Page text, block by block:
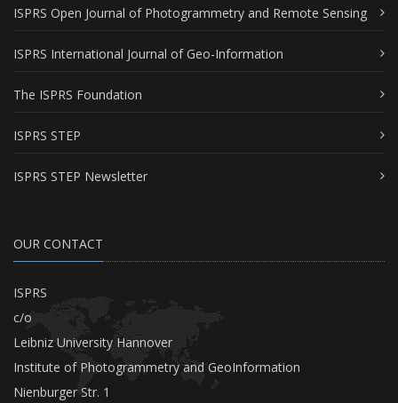
ISPRS Open Journal of Photogrammetry and Remote Sensing
ISPRS International Journal of Geo-Information
The ISPRS Foundation
ISPRS STEP
ISPRS STEP Newsletter
OUR CONTACT
ISPRS
c/o
Leibniz University Hannover
Institute of Photogrammetry and GeoInformation
Nienburger Str. 1